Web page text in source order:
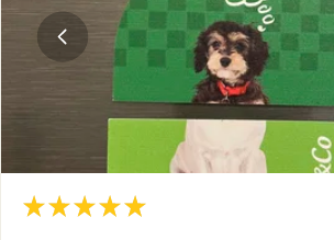
★ ★ ★ ★ ★